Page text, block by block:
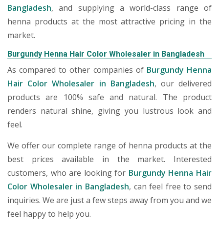
Bangladesh, and supplying a world-class range of
henna products at the most attractive pricing in the
market.
Burgundy Henna Hair Color Wholesaler in Bangladesh
As compared to other companies of Burgundy Henna
Hair Color Wholesaler in Bangladesh, our delivered
products are 100% safe and natural. The product
renders natural shine, giving you lustrous look and
feel.
We offer our complete range of henna products at the
best prices available in the market. Interested
customers, who are looking for Burgundy Henna Hair
Color Wholesaler in Bangladesh, can feel free to send
inquiries. We are just a few steps away from you and we
feel happy to help you.